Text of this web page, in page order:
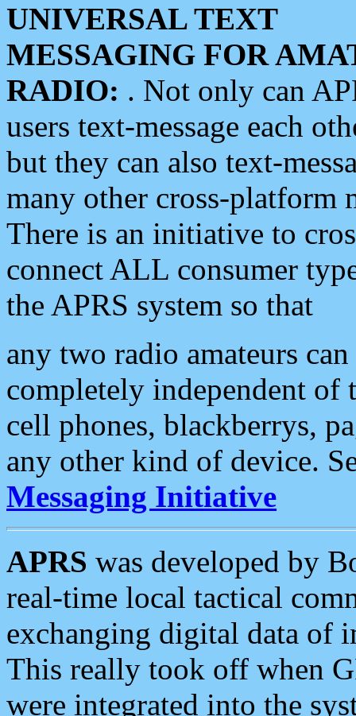
UNIVERSAL TEXT
MESSAGING FOR
RADIO: . Not only can
users text-message each
but they can also text-
many other cross-platform
There is an initiative to
connect ALL consumer
the APRS system so that
any two radio amateurs
completely independent of
cell phones, blackberrys,
any other kind of device.
Messaging Initiative
APRS was developed by
real-time local tactical
exchanging digital data of
This really took off when
were integrated into the